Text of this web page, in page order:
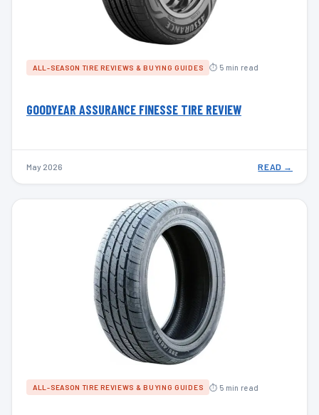
ALL-SEASON TIRE REVIEWS & BUYING GUIDES ⏱ 5 min read
GOODYEAR ASSURANCE FINESSE TIRE REVIEW
May 2026 READ →
ALL-SEASON TIRE REVIEWS & BUYING GUIDES ⏱ 5 min read